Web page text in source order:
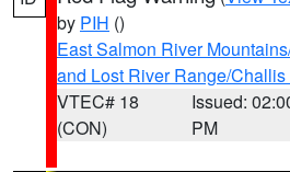
by PIH ()
East Salmon River
and Lost River Range/Challis
VTEC# 18
(CON)
Issued:
PM